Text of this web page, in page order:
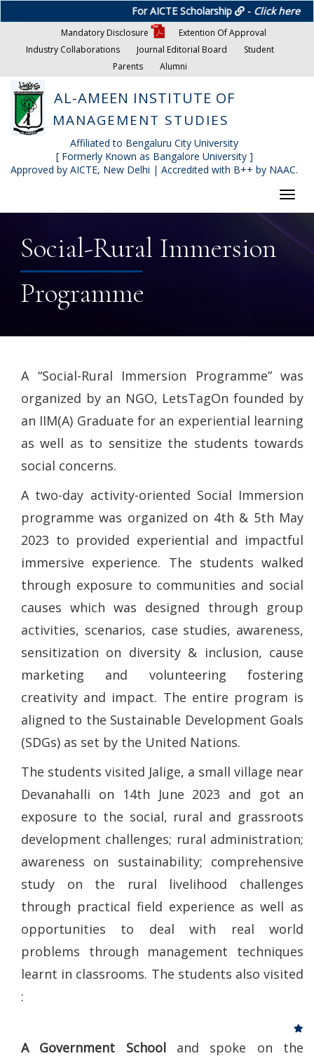
For AICTE Scholarship - Click here
Mandatory Disclosure
Extention Of Approval
Industry Collaborations
Journal Editorial Board
Student
Parents
Alumni
AL-AMEEN INSTITUTE OF
MANAGEMENT STUDIES
Affiliated to Bengaluru City University
[ Formerly Known as Bangalore University ]
Approved by AICTE, New Delhi | Accredited with B++ by NAAC.
Social-Rural Immersion
Programme
A “Social-Rural Immersion Programme” was
organized by an NGO, LetsTagOn founded by
an IIM(A) Graduate for an experiential learning
as well as to sensitize the students towards
social concerns.
A two-day activity-oriented Social Immersion
programme was organized on 4th & 5th May
2023 to provided experiential and impactful
immersive experience. The students walked
through exposure to communities and social
causes which was designed through group
activities, scenarios, case studies, awareness,
sensitization on diversity & inclusion, cause
marketing and volunteering fostering
creativity and impact. The entire program is
aligned to the Sustainable Development Goals
(SDGs) as set by the United Nations.
The students visited Jalige, a small village near
Devanahalli on 14th June 2023 and got an
exposure to the social, rural and grassroots
development challenges; rural administration;
awareness on sustainability; comprehensive
study on the rural livelihood challenges
through practical field experience as well as
opportunities to deal with real world
problems through management techniques
learnt in classrooms. The students also visited
:
A Government Schooland spoke on the